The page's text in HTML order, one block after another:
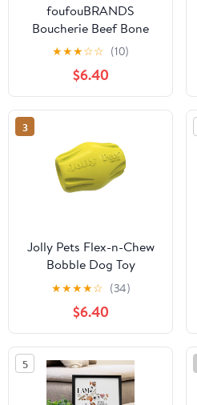
foufouBRANDS
Boucherie Beef Bone
Dog Treats, 10-in
★★★☆☆ (10)
$6.40
3
Jolly Pets Flex-n-Chew
Bobble Dog Toy
★★★★☆ (34)
$6.40
5